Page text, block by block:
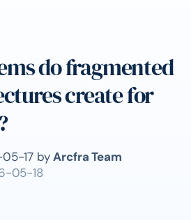
do fragmented
create for
17 by Arcfra Team
05-18